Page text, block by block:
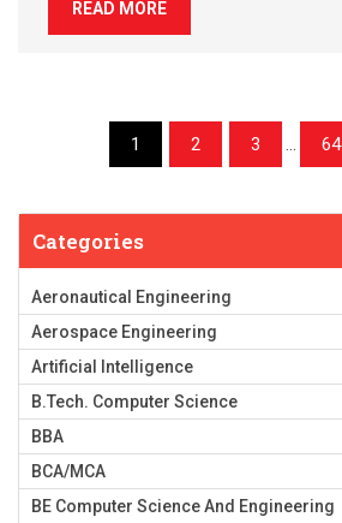
READ MORE
1 2 3 ... 64
Categories
Aeronautical Engineering
Aerospace Engineering
Artificial Intelligence
B.Tech. Computer Science
BBA
BCA/MCA
BE Computer Science And Engineering